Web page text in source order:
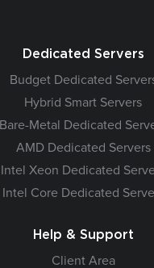
Dedicated Servers
Budget Dedicated
Hybrid Smart Servers
Bare-Metal Dedicated
AMD Dedicated Servers
Intel Xeon Dedicated
Intel Core Dedicated
Help & Support
Client Area